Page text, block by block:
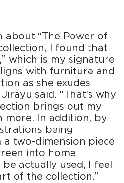
about “The Power of
I found that
which is my signature
with furniture and
as she exudes
said. “That’s why
brings out my
more. In addition, by
being
two-dimension piece
into home
actually used, I feel
of the collection.”